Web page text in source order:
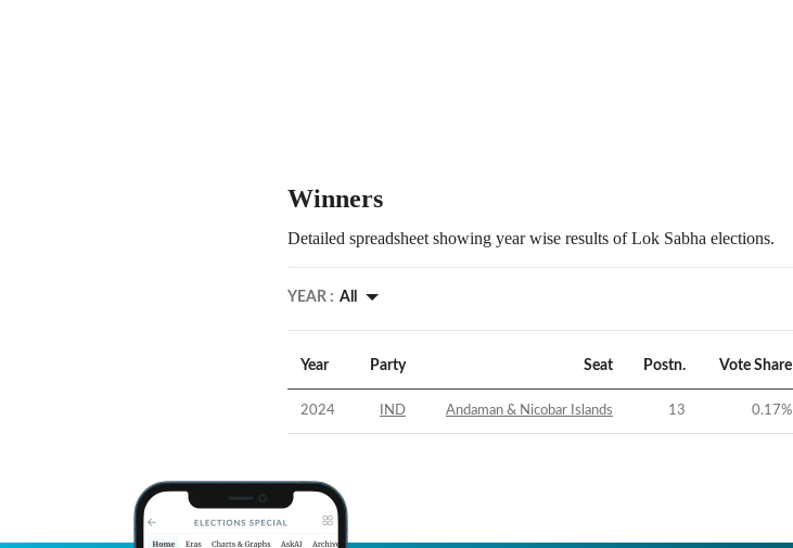
Winners
Detailed spreadsheet showing year wise results of Lok Sabha elections.
YEAR : All
Year Party Seat Postn. Vote Share
2024 IND Andaman & Nicobar Islands 13 0.17%